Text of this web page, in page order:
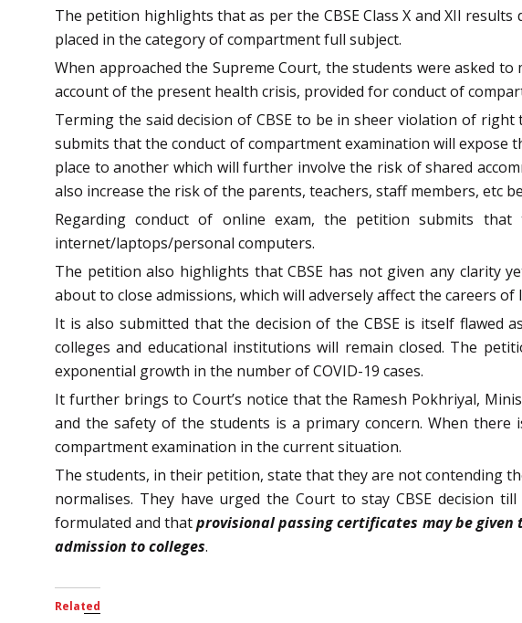
The petition highlights that as per the CBSE Class X and XII
placed in the category of compartment full subject.
When approached the Supreme Court, the students were asked
account of the present health crisis, provided for conduct of
Terming the said decision of CBSE to be in sheer violation of
submits that the conduct of compartment examination will expose
place to another which will further involve the risk of shared
also increase the risk of the parents, teachers, staff members, etc
Regarding conduct of online exam, the petition submits
internet/laptops/personal computers.
The petition also highlights that CBSE has not given any clarity
about to close admissions, which will adversely affect the careers
It is also submitted that the decision of the CBSE is itself flawed
colleges and educational institutions will remain closed. The
exponential growth in the number of COVID-19 cases.
It further brings to Court’s notice that the Ramesh Pokhriyal,
and the safety of the students is a primary concern. When
compartment examination in the current situation.
The students, in their petition, state that they are not contending
normalises. They have urged the Court to stay CBSE decision
formulated and thatprovisional passing certificates may be
admission to colleges.
Related